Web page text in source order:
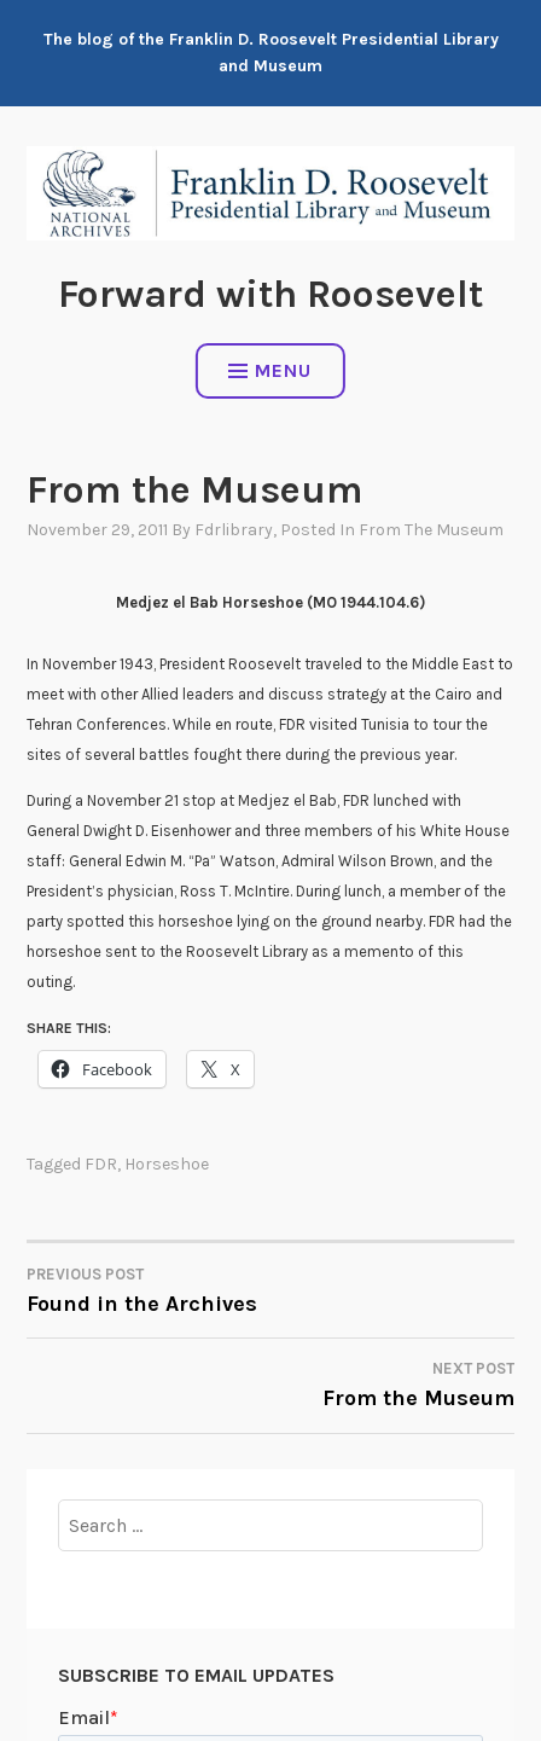
The blog of the Franklin D. Roosevelt Presidential Library
and Museum
Forward with Roosevelt
MENU
From the Museum
November 29, 2011 By Fdrlibrary, Posted In From The Museum
Medjez el Bab Horseshoe (MO 1944.104.6)
In November 1943, President Roosevelt traveled to the Middle East to
meet with other Allied leaders and discuss strategy at the Cairo and
Tehran Conferences. While en route, FDR visited Tunisia to tour the
sites of several battles fought there during the previous year.
During a November 21 stop at Medjez el Bab, FDR lunched with
General Dwight D. Eisenhower and three members of his White House
staff: General Edwin M. “Pa” Watson, Admiral Wilson Brown, and the
President’s physician, Ross T. McIntire. During lunch, a member of the
party spotted this horseshoe lying on the ground nearby. FDR had the
horseshoe sent to the Roosevelt Library as a memento of this
outing.
SHARE THIS:
Facebook X
Tagged FDR, Horseshoe
POST
NAVIGATION
PREVIOUS POST
Found in the Archives
NEXT POST
From the Museum
for:
SUBSCRIBE TO EMAIL UPDATES